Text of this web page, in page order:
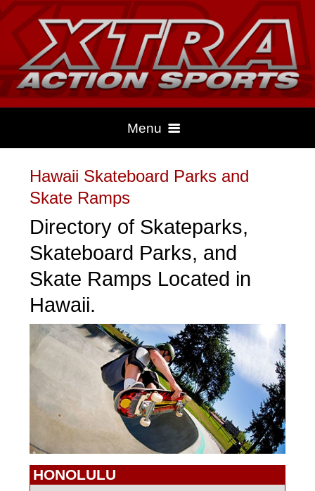
Menu
HOME
CLIMBING
DRAG RACING
GO KARTING
MOTOCROSS
Hawaii Skateboard Parks and
Skate Ramps
Directory of Skateparks,
Skateboard Parks, and
Skate Ramps Located in
Hawaii.
HONOLULU